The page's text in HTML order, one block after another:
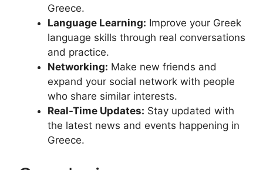
Greece.
Language Learning: Improve your Greek
language skills through real conversations
and practice.
Networking: Make new friends and
expand your social network with people
who share similar interests.
Real-Time Updates: Stay updated with
the latest news and events happening in
Greece.